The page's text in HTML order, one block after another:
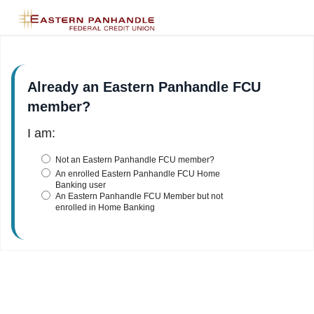
Already an Eastern Panhandle FCU
member?
I am:
Not an Eastern Panhandle FCU member?
An enrolled Eastern Panhandle FCU Home
Banking user
An Eastern Panhandle FCU Member but not
enrolled in Home Banking